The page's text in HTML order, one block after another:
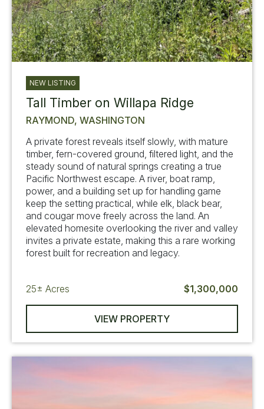
NEW LISTING
Tall Timber on Willapa Ridge
RAYMOND, WASHINGTON
A private forest reveals itself slowly, with mature
timber, fern-covered ground, filtered light, and the
steady sound of natural springs creating a true
Pacific Northwest escape. A river, boat ramp,
power, and a building set up for handling game
keep the setting practical, while elk, black bear,
and cougar move freely across the land. An
elevated homesite overlooking the river and valley
invites a private estate, making this a rare working
forest built for recreation and legacy.
25± Acres $1,300,000
VIEW PROPERTY